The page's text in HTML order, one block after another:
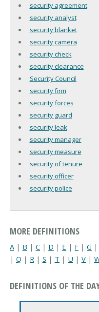
security agreement
security analyst
security blanket
security camera
security check
security clearance
Security Council
security firm
security forces
security guard
security leak
security manager
security measure
security of tenure
security officer
security police
MORE DEFINITIONS
A | B | C | D | E | F | G |
| Q | R | S | T | U | V |
DEFINITIONS OF THE